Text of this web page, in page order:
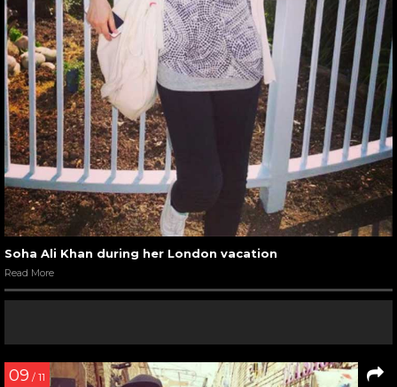
Soha Ali Khan during her London vacation
Read More
09 / 11